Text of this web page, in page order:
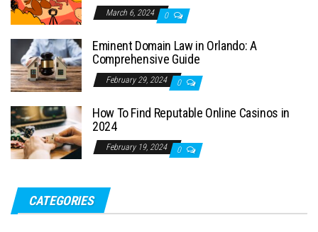
March 6, 2024 0
Eminent Domain Law in Orlando: A
Comprehensive Guide
February 29, 2024 0
How To Find Reputable Online Casinos in
2024
February 19, 2024 0
CATEGORIES